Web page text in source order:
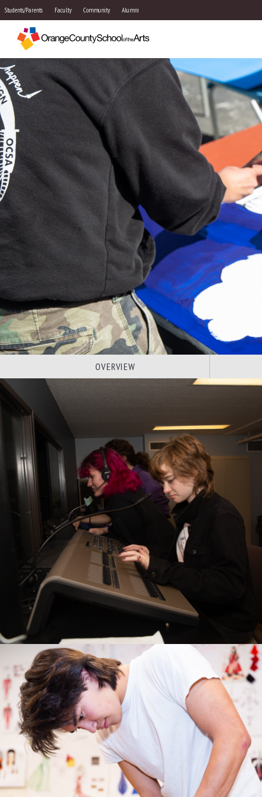
Students/Parents Faculty Community Alumni
OVERVIEW